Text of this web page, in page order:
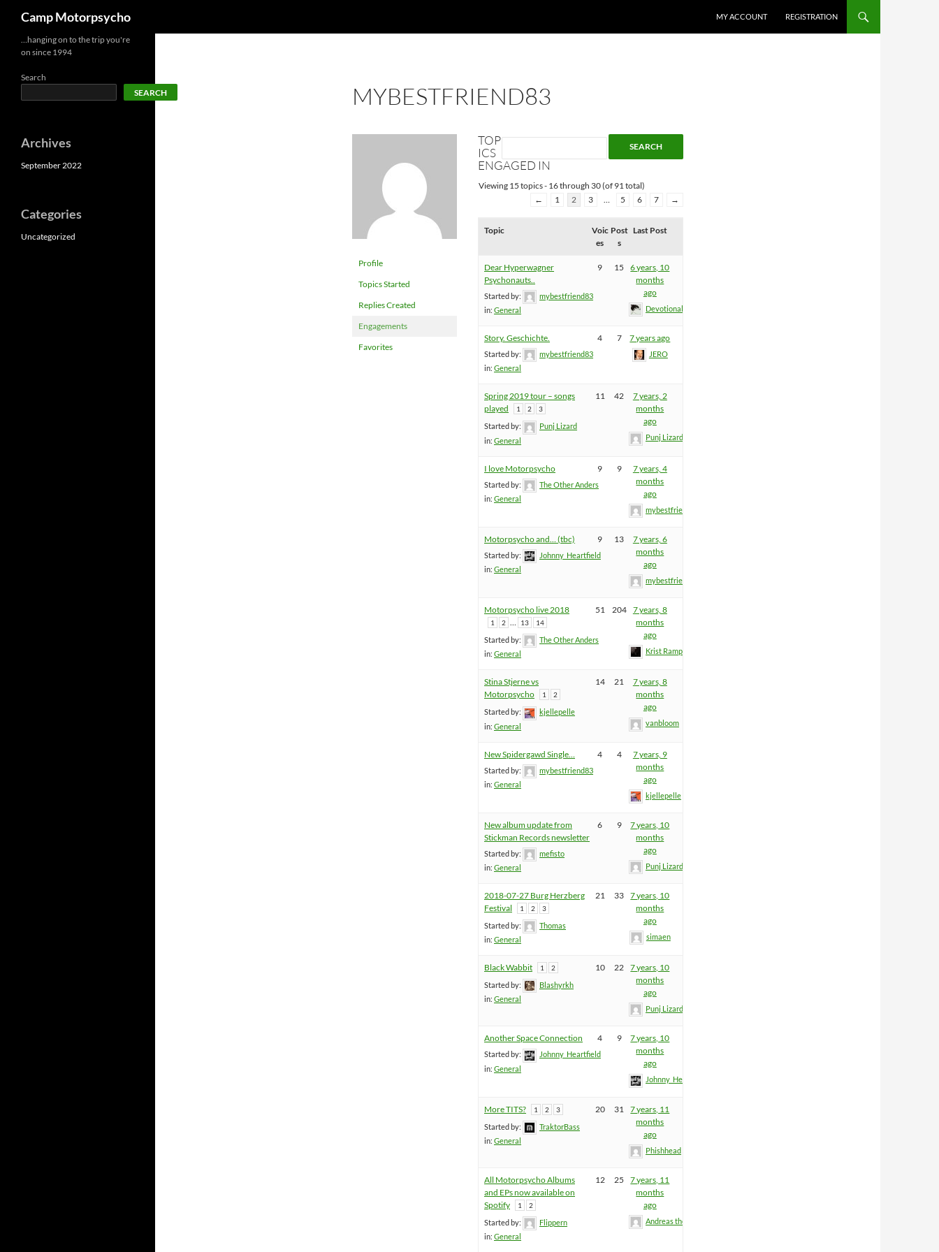
content
Camp Motorpsycho MY ACCOUNT REGISTRATION
MYBESTFRIEND83
Profile
Topics Started
Replies Created
Engagements
Favorites
TOP
ICS
ENGAGED IN
Viewing 15 topics - 16 through 30 (of 91 total)
←
1 2 3 … 5 6 7 →
Topic
Voic
es
Post
s
Last Post
Dear Hyperwagner
Psychonauts..
Started by:
mybestfriend83
in: General
9 15
6 years, 10
months
ago
Devotional
Story. Geschichte.
Started by:
mybestfriend83
in: General
4 7 7 years ago
JERO
Spring 2019 tour – songs
played
1 2 3
Started by:
Punj Lizard
in: General
11 42
7 years, 2
months
ago
Punj Lizard
I love Motorpsycho
Started by:
The Other Anders
in: General
9 9
7 years, 4
months
ago
mybestfriend83
Motorpsycho and… (tbc)
Started by:
Johnny_Heartfield
in: General
9 13
7 years, 6
months
ago
mybestfriend83
Motorpsycho live 2018
1 2 … 13 14
Started by:
The Other Anders
in: General
51 204
7 years, 8
months
ago
Krist Rampage
Stina Stjerne vs
Motorpsycho
1 2
Started by:
kjellepelle
in: General
14 21
7 years, 8
months
ago
vanbloom
New Spidergawd Single…
Started by:
mybestfriend83
in: General
4 4
7 years, 9
months
ago
kjellepelle
New album update from
Stickman Records newsletter
Started by:
mefisto
in: General
6 9
7 years, 10
months
ago
Punj Lizard
2018-07-27 Burg Herzberg
Festival
1 2 3
Started by:
Thomas
in: General
21 33
7 years, 10
months
ago
simaen
Black Wabbit 1 2
Started by:
Blashyrkh
in: General
10 22
7 years, 10
months
ago
Punj Lizard
Another Space Connection
Started by:
Johnny_Heartfield
in: General
4 9
7 years, 10
months
ago
Johnny_Heartfield
More TITS? 1 2 3
Started by:
TraktorBass
in: General
20 31
7 years, 11
months
ago
Phishhead
All Motorpsycho Albums
and EPs now available on
Spotify
1 2
Started by:
Flippern
in: General
12 25
7 years, 11
months
ago
Andreas the Totenoid
…hanging on to the trip you're
on since 1994
Search
SEARCH
Archives
September 2022
Categories
Uncategorized